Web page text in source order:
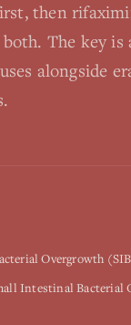
then
The key is
alongside
Overgrowth
Intestinal Bacterial